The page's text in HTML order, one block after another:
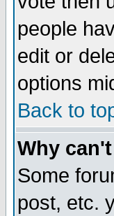
people
edit or
options
Back to
Why
Some
post, etc.